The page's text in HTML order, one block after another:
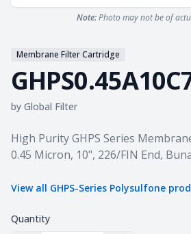
Note:Photo may not be of
Membrane Filter Cartridge
by Global Filter
Product information
High Purity GHPS Series
0.45 Micron, 10", 226/FIN End,
View all GHPS-Series Polysulfone
Quantity